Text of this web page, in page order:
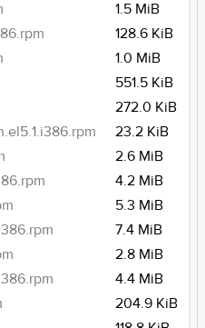
1.5 MiB
128.6 KiB
1.0 MiB
551.5 KiB
272.0 KiB
23.2 KiB
2.6 MiB
4.2 MiB
5.3 MiB
7.4 MiB
2.8 MiB
4.4 MiB
204.9 KiB